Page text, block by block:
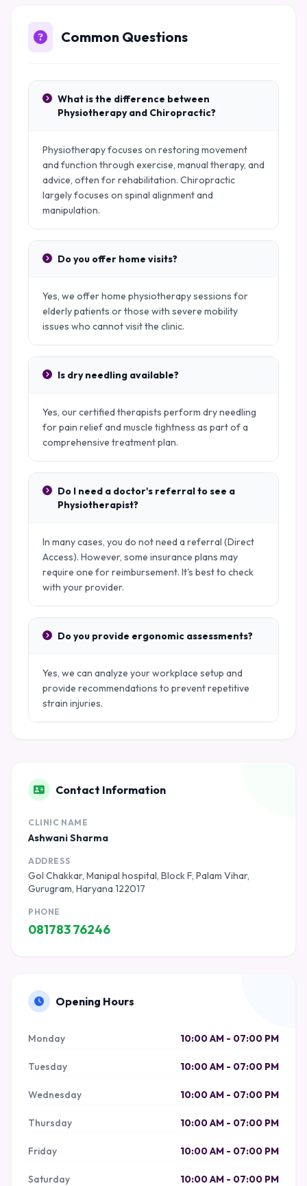
Common Questions
What is the difference between
Physiotherapy and Chiropractic?
Physiotherapy focuses on restoring movement
and function through exercise, manual therapy, and
advice, often for rehabilitation. Chiropractic
largely focuses on spinal alignment and
manipulation.
Do you offer home visits?
Yes, we offer home physiotherapy sessions for
elderly patients or those with severe mobility
issues who cannot visit the clinic.
Is dry needling available?
Yes, our certified therapists perform dry needling
for pain relief and muscle tightness as part of a
comprehensive treatment plan.
Do I need a doctor's referral to see a
Physiotherapist?
In many cases, you do not need a referral (Direct
Access). However, some insurance plans may
require one for reimbursement. It's best to check
with your provider.
Do you provide ergonomic assessments?
Yes, we can analyze your workplace setup and
provide recommendations to prevent repetitive
strain injuries.
Contact Information
CLINIC NAME
Ashwani Sharma
ADDRESS
Gol Chakkar, Manipal hospital, Block F, Palam Vihar,
Gurugram, Haryana 122017
PHONE
081783 76246
Opening Hours
Monday 10:00 AM - 07:00 PM
Tuesday 10:00 AM - 07:00 PM
Wednesday 10:00 AM - 07:00 PM
Thursday 10:00 AM - 07:00 PM
Friday 10:00 AM - 07:00 PM
Saturday 10:00 AM - 07:00 PM